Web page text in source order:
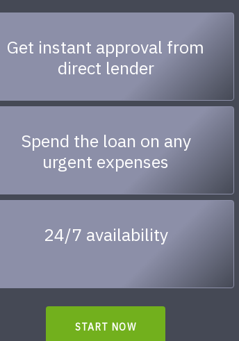
Get instant approval from
direct lender
Spend the loan on any
urgent expenses
24/7 availability
START NOW